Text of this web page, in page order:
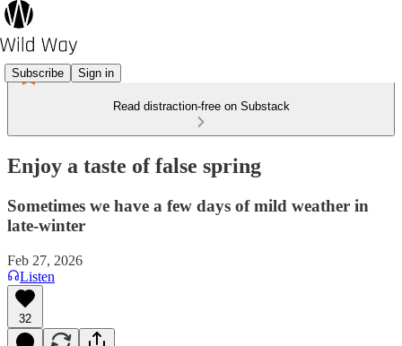
Subscribe Sign in
Read distraction-free on Substack
Enjoy a taste of false spring
Sometimes we have a few days of mild weather in
late-winter
Feb 27, 2026
Listen
32